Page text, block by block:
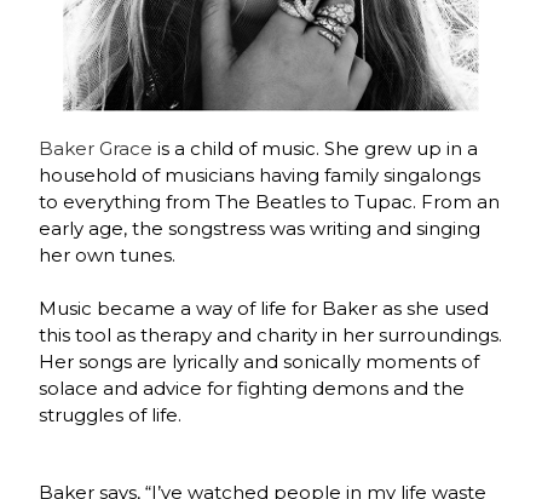
Baker Grace is a child of music. She grew up in a
household of musicians having family singalongs
to everything from The Beatles to Tupac. From an
early age, the songstress was writing and singing
her own tunes.
Music became a way of life for Baker as she used
this tool as therapy and charity in her surroundings.
Her songs are lyrically and sonically moments of
solace and advice for fighting demons and the
struggles of life.
Baker says,“I’ve watched people in my life waste